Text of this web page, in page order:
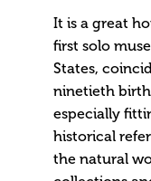
It is a great
first solo
States,
ninetieth
especially
historical
the natural